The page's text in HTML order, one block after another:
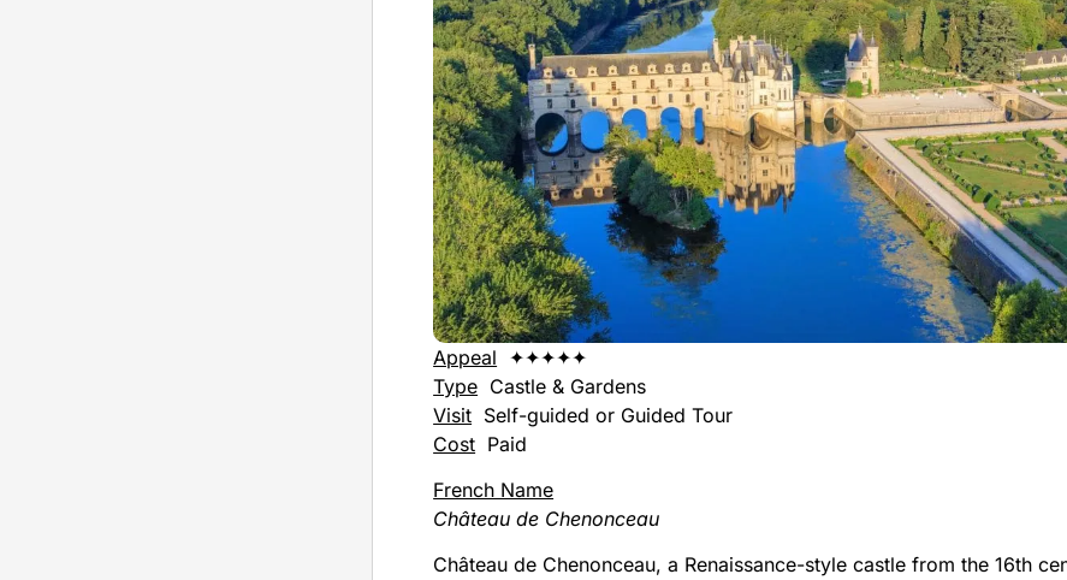
Appeal ✦✦✦✦✦
Type Castle & Gardens
Visit Self-guided or Guided Tour
Cost Paid
French Name
Château de Chenonceau
Château de Chenonceau, a Renaissance-style castle from the 16th